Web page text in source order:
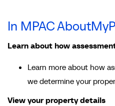
In MPAC
Learn about how
Learn more about how
we determine your
View your property details